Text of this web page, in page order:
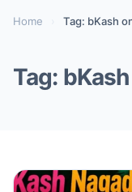
Home Tag: bKash
Tag: